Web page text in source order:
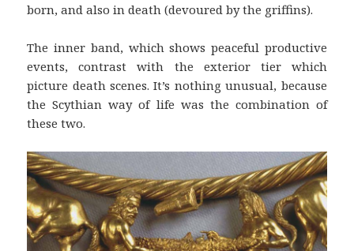
born, and also in death (devoured by the griffins).
The inner band, which shows peaceful productive
events, contrast with the exterior tier which
picture death scenes. It’s nothing unusual, because
the Scythian way of life was the combination of
these two.